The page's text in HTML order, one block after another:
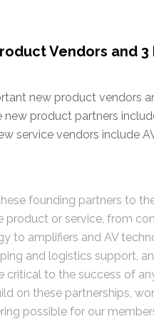
Vendors and
new product vendors
product partners
service vendors include
founding partners to
product or service, from
to amplifiers and AV
and logistics support,
critical to the success of
on these partnerships,
possible for our